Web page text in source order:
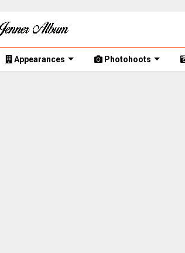
Appearances Photohoots